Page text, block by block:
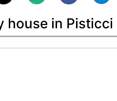
house in Pisticci